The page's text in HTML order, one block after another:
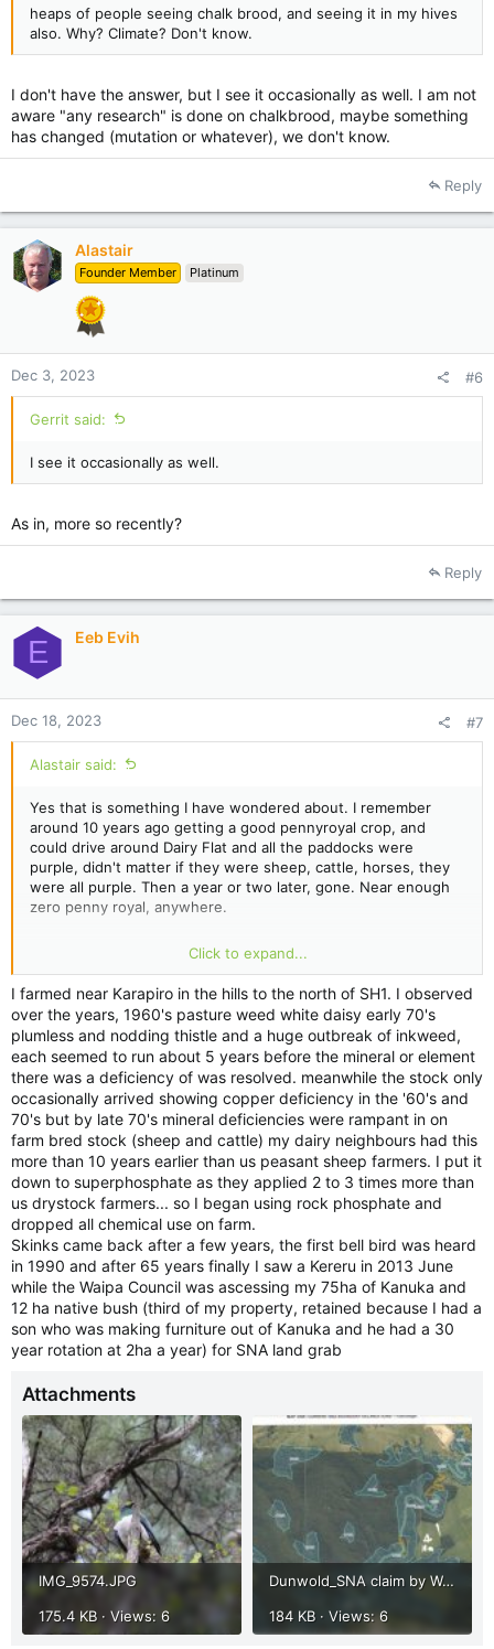
heaps of people seeing chalk brood, and seeing it in my hives
also. Why? Climate? Don't know.
I don't have the answer, but I see it occasionally as well. I am not
aware "any research" is done on chalkbrood, maybe something
has changed (mutation or whatever), we don't know.
Reply
Alastair
Founder Member Platinum
Dec 3, 2023 #6
Gerrit said:
I see it occasionally as well.
As in, more so recently?
Reply
E Eeb Evih
Dec 18, 2023 #7
Alastair said:
Yes that is something I have wondered about. I remember
around 10 years ago getting a good pennyroyal crop, and
could drive around Dairy Flat and all the paddocks were
purple, didn't matter if they were sheep, cattle, horses, they
were all purple. Then a year or two later, gone. Near enough
zero penny royal, anywhere.
There must be an answer to this riddle, but I don't know what
Then over the last few months, heaps of people seeing chalk
brood, and seeing it in my hives also. Why? Climate? Don't
know.
Click to expand...
I farmed near Karapiro in the hills to the north of SH1. I observed
over the years, 1960's pasture weed white daisy early 70's
plumless and nodding thistle and a huge outbreak of inkweed,
each seemed to run about 5 years before the mineral or element
there was a deficiency of was resolved. meanwhile the stock only
occasionally arrived showing copper deficiency in the '60's and
70's but by late 70's mineral deficiencies were rampant in on
farm bred stock (sheep and cattle) my dairy neighbours had this
more than 10 years earlier than us peasant sheep farmers. I put it
down to superphosphate as they applied 2 to 3 times more than
us drystock farmers... so I began using rock phosphate and
dropped all chemical use on farm.
Skinks came back after a few years, the first bell bird was heard
in 1990 and after 65 years finally I saw a Kereru in 2013 June
while the Waipa Council was ascessing my 75ha of Kanuka and
12 ha native bush (third of my property, retained because I had a
son who was making furniture out of Kanuka and he had a 30
year rotation at 2ha a year) for SNA land grab
Attachments
IMG_9574.JPG
175.4 KB · Views: 6
Dunwold_SNA claim by Waipa 2013.jpg
184 KB · Views: 6